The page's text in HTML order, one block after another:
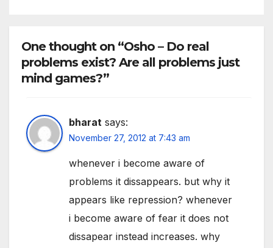
One thought on “Osho – Do real
problems exist? Are all problems just
mind games?”
bharat says:
November 27, 2012 at 7:43 am
whenever i become aware of
problems it dissappears. but why it
appears like repression? whenever
i become aware of fear it does not
dissapear instead increases. why